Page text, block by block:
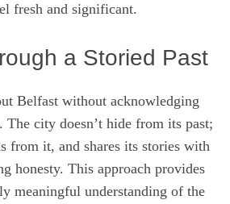
fresh and significant.
a Storied Past
Belfast without acknowledging
city doesn’t hide from its past;
from it, and shares its stories with
honesty. This approach provides
meaningful understanding of the